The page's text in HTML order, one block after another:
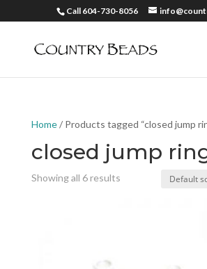
Call 604-730-8056
Home/ Products tagged “closed jump
closed jump
Showing all 6 results